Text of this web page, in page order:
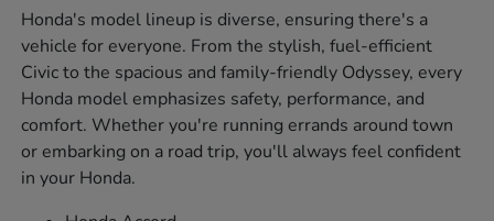
Honda's model lineup is diverse, ensuring there's a
vehicle for everyone. From the stylish, fuel-efficient
Civic to the spacious and family-friendly Odyssey, every
Honda model emphasizes safety, performance, and
comfort. Whether you're running errands around town
or embarking on a road trip, you'll always feel confident
in your Honda.